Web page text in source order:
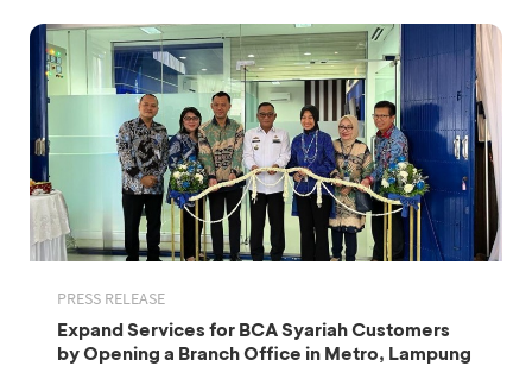
PRESS RELEASE
Expand Services for BCA Syariah Customers
by Opening a Branch Office in Metro, Lampung